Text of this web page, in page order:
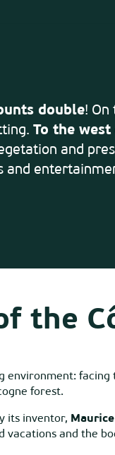
double! On
To the
and
and
the
environment:
forest.
its inventor,
vacations and the